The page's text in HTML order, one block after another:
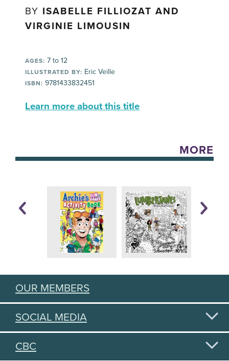
BY ISABELLE FILLIOZAT AND
VIRGINIE LIMOUSIN
AGES: 7 to 12
ILLUSTRATED BY: Eric Veille
ISBN: 9781433832451
Learn more about this title
MORE
OUR MEMBERS
SOCIAL MEDIA
CBC